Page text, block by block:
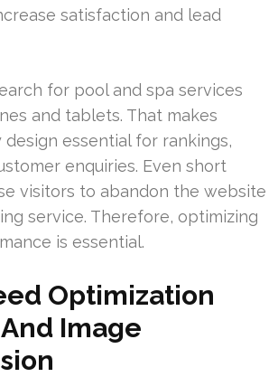
satisfaction and lead
for pool and spa services
and tablets. That makes
essential for rankings,
enquiries. Even short
visitors to abandon the website
service. Therefore, optimizing
is essential.
Optimization
Image